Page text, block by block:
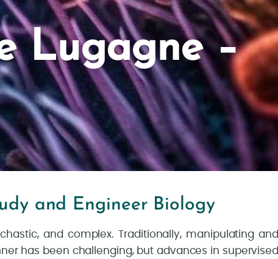
Lugagne –
and Engineer Biology
and complex. Traditionally, manipulating and
has been challenging, but advances in supervised